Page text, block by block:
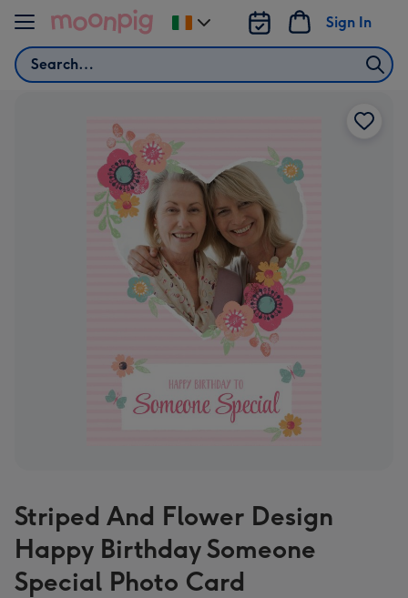
Skip to content
Search
Sign In
Change
delivery
Striped And Flower Design
Happy Birthday Someone
Special Photo Card